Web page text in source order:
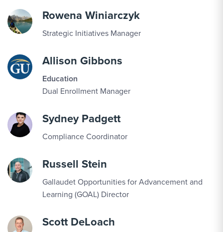
Rowena Winiarczyk
Strategic Initiatives Manager
Allison Gibbons
Education
Dual Enrollment Manager
Sydney Padgett
Compliance Coordinator
Russell Stein
Gallaudet Opportunities for Advancement and
Learning (GOAL) Director
Scott DeLoach